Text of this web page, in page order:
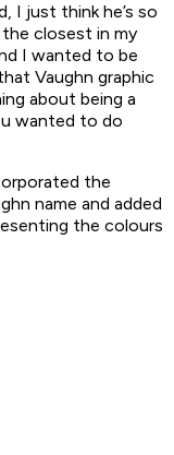
I just think he’s so
closest in my
I wanted to be
Vaughn graphic
about being a
wanted to do
the
name and added
the colours